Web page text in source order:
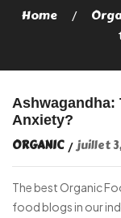
Home
Ashwagandha:
Anxiety?
ORGANIC juillet
The best Organic
food blogs in our